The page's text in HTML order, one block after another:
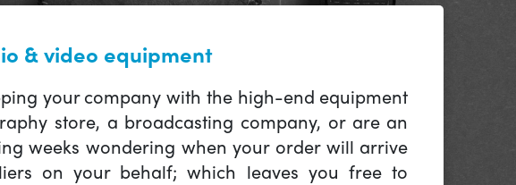
& video equipment
your company with the high-end equipment
store, a broadcasting company, or are an
weeks wondering when your order will arrive
on your behalf; which leaves you free to